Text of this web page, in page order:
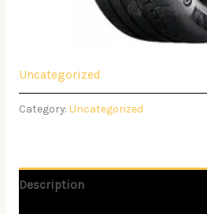
Uncategorized
Category: Uncategorized
Description